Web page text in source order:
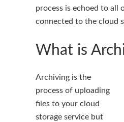
process is echoed to all
connected to the cloud
What is
Archiving is the
process of uploading
files to your cloud
storage service but